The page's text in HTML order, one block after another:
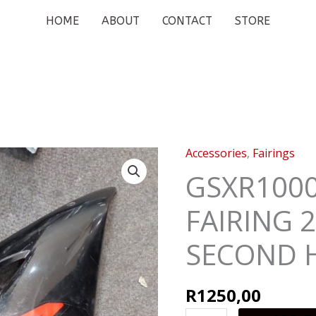
HOME ABOUT CONTACT STORE
Accessories, Fairings
FAIRING
SECOND
R1250,00
GSXR1000
RIGHT
SIDE
FAIRING
2005
-
2006
SECOND
HAND